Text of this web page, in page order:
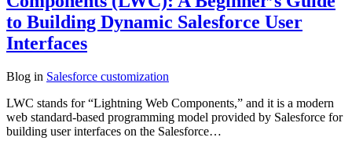
to Building Dynamic Salesforce User
Interfaces
Blog in Salesforce customization
LWC stands for “Lightning Web Components,” and it is a modern
web standard-based programming model provided by Salesforce for
building user interfaces on the Salesforce…